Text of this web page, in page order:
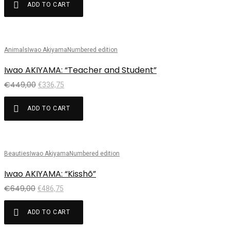
ADD TO CART
Sale!
AnimalsIwao AkiyamaNumbered edition
Iwao AKIYAMA: “Teacher and Student”
€449,00 €336,75
ADD TO CART
Sale!
BeautiesIwao AkiyamaNumbered edition
Iwao AKIYAMA: “Kisshõ”
€649,00 €486,75
ADD TO CART